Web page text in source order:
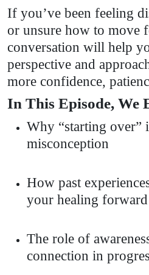
If you’ve been feeling
or unsure how to move
conversation will help
perspective and
more confidence,
In This Episode, We
Why “starting over”
misconception
How past
your healing forward
The role of
connection in